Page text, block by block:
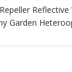
Garden